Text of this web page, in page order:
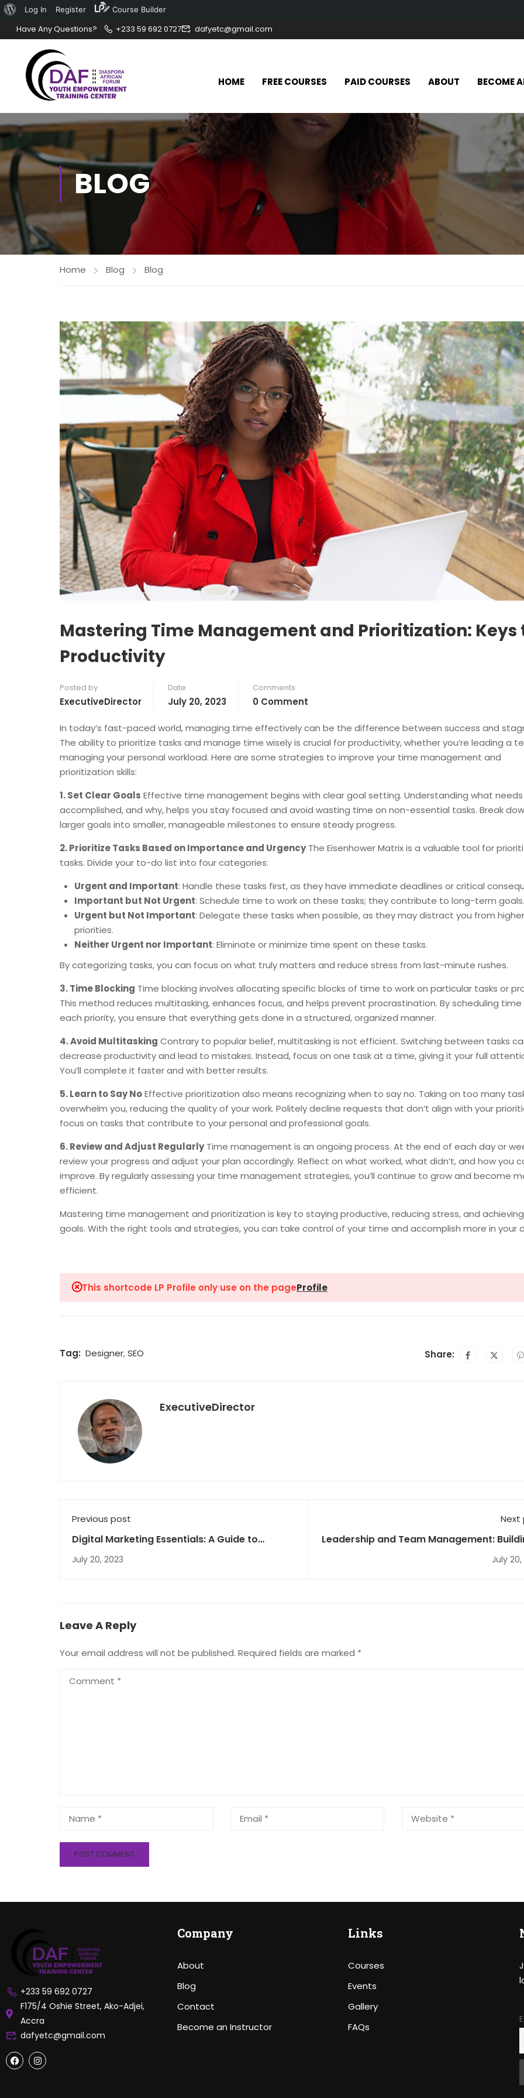
Log In Register Course Builder
Have Any Questions? +233 59 692 0727 dafyetc@gmail.com
HOME FREE COURSES PAID COURSES ABOUT BECOME
BLOG
Home Blog Blog
Mastering Time Management and Prioritization: Keys
Productivity
Posted by
ExecutiveDirector
Date
July 20, 2023
Comments
0 Comment
In today’s fast-paced world, managing time effectively can be the difference between success and
The ability to prioritize tasks and manage time wisely is crucial for productivity, whether you’re leading a
managing your personal workload. Here are some strategies to improve your time management and
prioritization skills:
1. Set Clear Goals Effective time management begins with clear goal setting. Understanding what
accomplished, and why, helps you stay focused and avoid wasting time on non-essential tasks. Break
larger goals into smaller, manageable milestones to ensure steady progress.
2. Prioritize Tasks Based on Importance and UrgencyThe Eisenhower Matrix is a valuable tool for
tasks. Divide your to-do list into four categories:
Urgent and Important: Handle these tasks first, as they have immediate deadlines or critical
Important but Not Urgent: Schedule time to work on these tasks; they contribute to long-term goals.
Urgent but Not Important: Delegate these tasks when possible, as they may distract you from higher
priorities.
Neither Urgent nor Important: Eliminate or minimize time spent on these tasks.
By categorizing tasks, you can focus on what truly matters and reduce stress from last-minute rushes.
3. Time Blocking Time blocking involves allocating specific blocks of time to work on particular tasks or
This method reduces multitasking, enhances focus, and helps prevent procrastination. By scheduling
each priority, you ensure that everything gets done in a structured, organized manner.
4. Avoid Multitasking Contrary to popular belief, multitasking is not efficient. Switching between tasks
decrease productivity and lead to mistakes. Instead, focus on one task at a time, giving it your full
You’ll complete it faster and with better results.
5. Learn to Say NoEffective prioritization also means recognizing when to say no. Taking on too many
overwhelm you, reducing the quality of your work. Politely decline requests that don’t align with your
focus on tasks that contribute to your personal and professional goals.
6. Review and Adjust RegularlyTime management is an ongoing process. At the end of each day or
review your progress and adjust your plan accordingly. Reflect on what worked, what didn’t, and how you
improve. By regularly assessing your time management strategies, you’ll continue to grow and become
efficient.
Mastering time management and prioritization is key to staying productive, reducing stress, and
goals. With the right tools and strategies, you can take control of your time and accomplish more in your
This shortcode LP Profile only use on the pageProfile
Tag: Designer,SEO Share:
ExecutiveDirector
Previous post
Digital Marketing Essentials: A Guide to
Growing Your Brand Online
July 20, 2023
Next
Leadership and Team Management:
High-Performing
July 20,
Leave A Reply
Your email address will not be published. Required fields are marked *
+233 59 692 0727
F175/4 Oshie Street, Ako-Adjei,
Accra
dafyetc@gmail.com
Company
About
Blog
Contact
Become an Instructor
Links
Courses
Events
Gallery
FAQs